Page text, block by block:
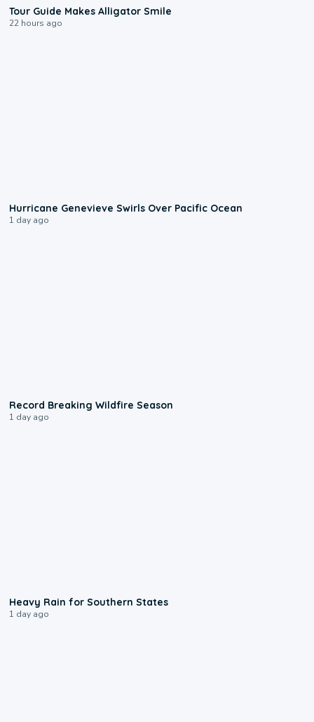
Tour Guide Makes Alligator Smile
22 hours ago
Hurricane Genevieve Swirls Over Pacific Ocean
1 day ago
Record Breaking Wildfire Season
1 day ago
Heavy Rain for Southern States
1 day ago